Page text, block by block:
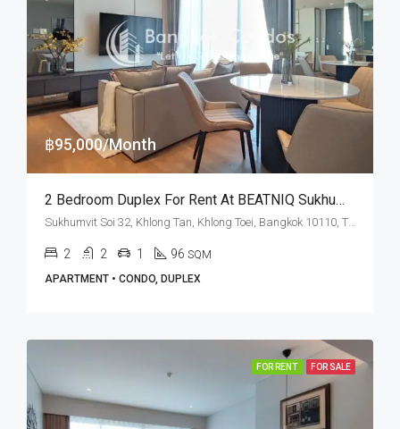
฿95,000/Month
2 Bedroom Duplex For Rent At BEATNIQ Sukhumvit 32
2 2 1 96 SQM
APARTMENT • CONDO, DUPLEX
FOR RENT FOR SALE